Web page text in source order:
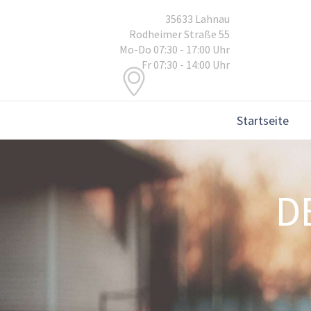
35633 Lahnau
Rodheimer Straße 55
Mo-Do 07:30 - 17:00 Uhr
Fr 07:30 - 14:00 Uhr
Startseite